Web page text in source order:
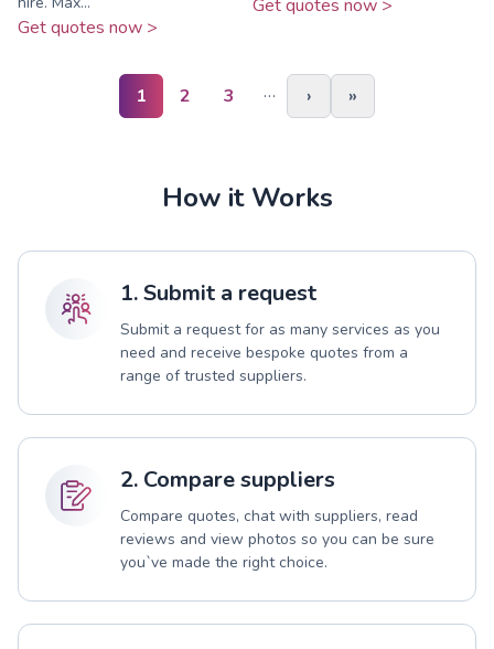
Get quotes now >
Get quotes now >
1 2 3 … › »
How it Works
1. Submit a request
Submit a request for as many services as you
need and receive bespoke quotes from a
range of trusted suppliers.
2. Compare suppliers
Compare quotes, chat with suppliers, read
reviews and view photos so you can be sure
you`ve made the right choice.